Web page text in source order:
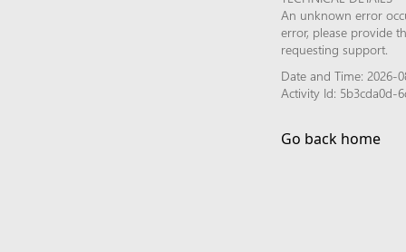
An unknown error
error, please provide
requesting support.
Date and Time: 2026-
Activity Id: 5b3cda0d-
Go back home